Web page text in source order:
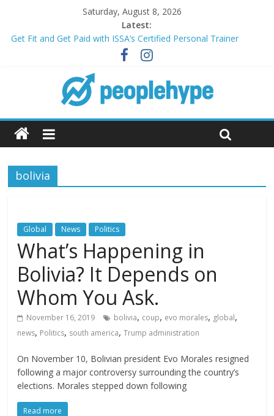
Saturday, August 8, 2026
Latest:
Get Fit and Get Paid with ISSA’s Certified Personal Trainer
Course + Guaranteed Employment
Best 2025 Mobile Wireless Deals You Can’t Miss
What’s Next for Your Student Loans? A Guide to Refinancing
and Moving Forward
Top 5 Wig Collections to Elevate Your Hair Game
Transform Your Passion for Yoga Into a Rewarding Career
bolivia
Global News Politics
What’s Happening in
Bolivia? It Depends on
Whom You Ask.
November 16, 2019 bolivia, coup, evo morales, global,
news, Politics, south america,Trump administration
On November 10, Bolivian president Evo Morales resigned
following a major controversy surrounding the country’s
elections. Morales stepped down following
Read more